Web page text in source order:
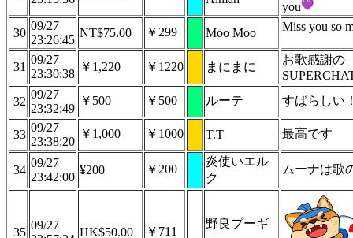
you
30
09/27
23:26:45
NT$75.00 ￥299 Moo Moo Miss you so
31
09/27
23:30:38
￥1,220 ￥1220 まにまに
お歌感謝の
32
09/27
23:32:49
￥500 ￥500 ルーテ すばらしい
33
09/27
23:38:20
￥1,000 ￥1000 T.T 最高です
34
09/27
23:42:00
¥200 ￥200
炎使いエル
ク
ムーナは歌
35
09/27
HK$50.00 ￥711
野良プーギ